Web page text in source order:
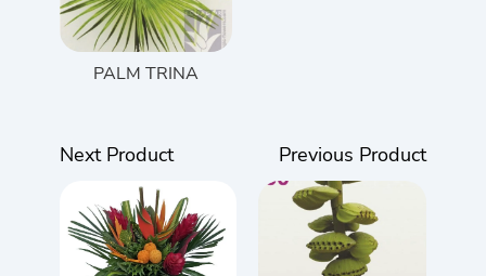
PALM TRINA
Next Product Previous Product